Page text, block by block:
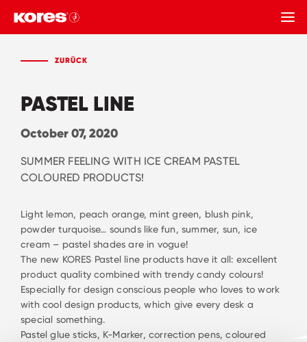
ZURÜCK
PASTEL LINE
October 07, 2020
SUMMER FEELING WITH ICE CREAM PASTEL
COLOURED PRODUCTS!
Light lemon, peach orange, mint green, blush pink,
powder turquoise… sounds like fun, summer, sun, ice
cream – pastel shades are in vogue!
The new KORES Pastel line products have it all: excellent
product quality combined with trendy candy colours!
Especially for design conscious people who loves to work
with cool design products, which give every desk a
special something.
Pastel glue sticks, K-Marker, correction pens, coloured